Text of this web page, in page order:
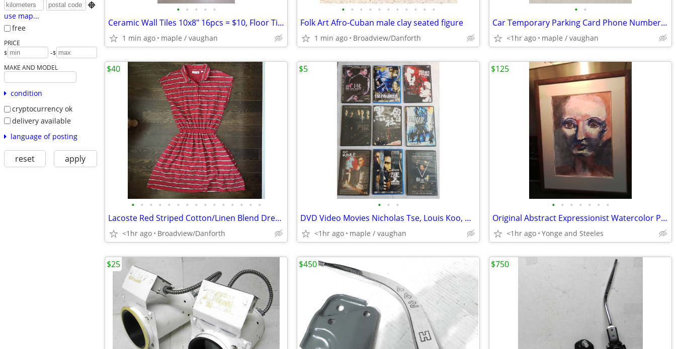

use map...
free
PRICE
$ -$
MAKE AND MODEL
condition
cryptocurrency ok
delivery available
language of posting
reset apply
• • • • •
Ceramic Wall Tiles 10x8" 16pcs = $10, Floor Tiles 13x13" 5pcs = $5
1 min ago maple / vaughan
• • • • • • • • • • •
Folk Art Afro-Cuban male clay seated figure
1 min ago Broadview/Danforth
• •
Car Temporary Parking Card Phone Number Card Plate
<1hr ago maple / vaughan
• • • • • • • • • • • • • • •
Lacoste Red Striped Cotton/Linen Blend Dress w/pockets-Size 36 (US 4)
<1hr ago Broadview/Danforth
$40
• • •
DVD Video Movies Nicholas Tse, Louis Koo, Nick cheung, Liu Kai Chi...
<1hr ago maple / vaughan
$5
• • • • • • •
Original Abstract Expressionist Watercolor Portrait – Framed (21" x 17
<1hr ago Yonge and Steeles
$125
$25 $450 $750